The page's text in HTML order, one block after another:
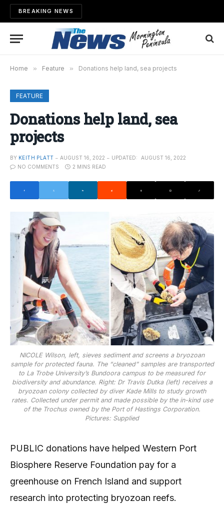
BREAKING NEWS
Home » Feature » Donations help land, sea projects
FEATURE
Donations help land, sea
projects
BY KEITH PLATT AUGUST 16, 2022 UPDATED:
AUGUST 16, 2022
NO COMMENTS
2 MINS READ
NICOLE Wilson, left, sieves sediment and screens a bryozoan
sample for protected fauna. The “cleaned” samples are transported
to La Trobe University’s Bundoora campus to be measured for
biodiversity and abundance. Right: Dr Travis Dutka (left) receives a
bryozoan colony collected by diver Kade Mills to study growth
rates. Collected under permit and made possible by the in-kind use
of the Trochus owned by the Port of Hastings Corporation.
Pictures: Supplied
PUBLIC donations have helped Western Port
Biosphere Reserve Foundation pay for a
greenhouse on French Island and support
research into protecting bryozoan reefs.